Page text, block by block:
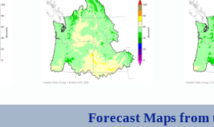
Forecast Maps from